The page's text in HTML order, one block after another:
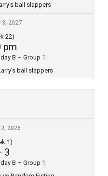
ball slappers
3, 2027
22)
pm
B – Group 1
ball slappers
2026
1)
3
B – Group 1